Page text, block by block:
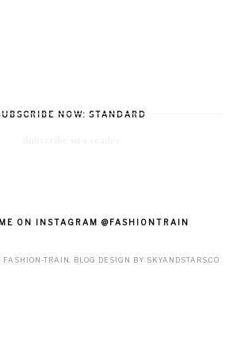
NOW: STANDARD
ON INSTAGRAM @FASHIONTRAIN
FASHION-TRAIN . BLOG DESIGN BY SKYANDSTARS.CO